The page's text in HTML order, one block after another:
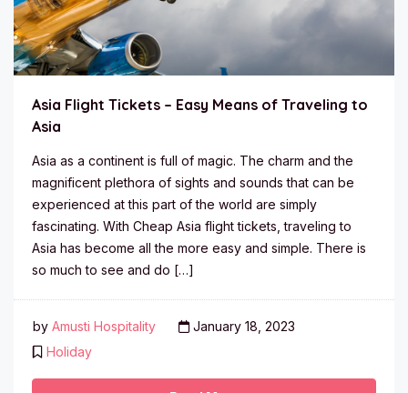
Asia Flight Tickets – Easy Means of Traveling to
Asia
Asia as a continent is full of magic. The charm and the
magnificent plethora of sights and sounds that can be
experienced at this part of the world are simply
fascinating. With Cheap Asia flight tickets, traveling to
Asia has become all the more easy and simple. There is
so much to see and do […]
by Amusti Hospitality
January 18, 2023
Holiday